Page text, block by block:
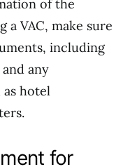
of the
a VAC, make sure
including
any
hotel
for